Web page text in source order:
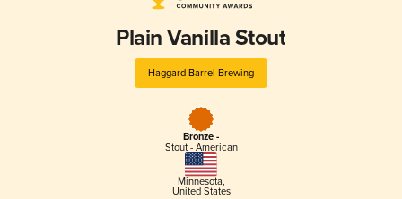
Plain Vanilla Stout
Haggard Barrel Brewing
Bronze -
Stout - American
Minnesota,
United States